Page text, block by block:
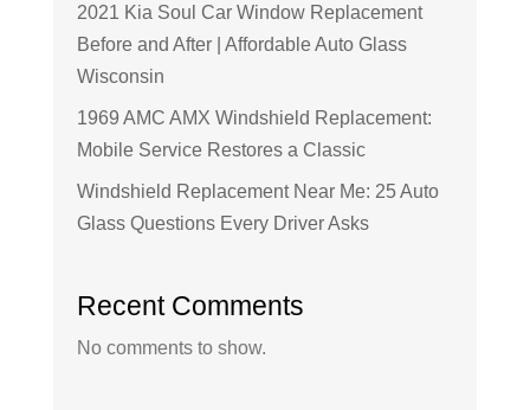
2021 Kia Soul Car Window Replacement
Before and After | Affordable Auto Glass
Wisconsin
1969 AMC AMX Windshield Replacement:
Mobile Service Restores a Classic
Windshield Replacement Near Me: 25 Auto
Glass Questions Every Driver Asks
Recent Comments
No comments to show.